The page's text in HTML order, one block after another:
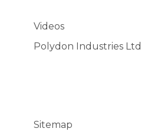
Videos
Polydon Industries Ltd
Sitemap